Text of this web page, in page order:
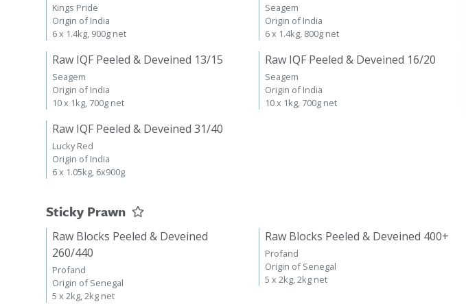
Kings Pride
Origin of India
6 x 1.4kg, 900g net
Seagem
Origin of India
6 x 1.4kg, 800g net
Raw IQF Peeled & Deveined 13/15
Seagem
Origin of India
10 x 1kg, 700g net
Raw IQF Peeled & Deveined 16/20
Seagem
Origin of India
10 x 1kg, 700g net
Raw IQF Peeled & Deveined 31/40
Lucky Red
Origin of India
6 x 1.05kg, 6x900g
Sticky Prawn
Raw Blocks Peeled & Deveined
260/440
Profand
Origin of Senegal
5 x 2kg, 2kg net
Raw Blocks Peeled & Deveined 400+
Profand
Origin of Senegal
5 x 2kg, 2kg net